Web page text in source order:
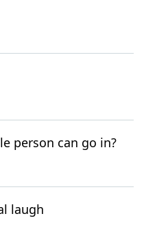
person can go in?
laugh